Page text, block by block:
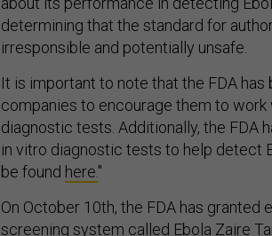
determining that the standard for
irresponsible and potentially unsafe.
companies to encourage them to work
diagnostic tests. Additionally, the FDA
in vitro diagnostic tests to help detect
be foundhere."
screening system calledEbola Zaire